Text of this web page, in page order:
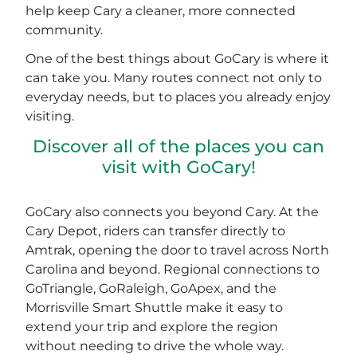
help keep Cary a cleaner, more connected
community.
One of the best things about GoCary is where it
can take you. Many routes connect not only to
everyday needs, but to places you already enjoy
visiting.
Discover all of the places you can
visit with GoCary!
GoCary also connects you beyond Cary. At the
Cary Depot, riders can transfer directly to
Amtrak, opening the door to travel across North
Carolina and beyond. Regional connections to
GoTriangle, GoRaleigh, GoApex, and the
Morrisville Smart Shuttle make it easy to
extend your trip and explore the region
without needing to drive the whole way.